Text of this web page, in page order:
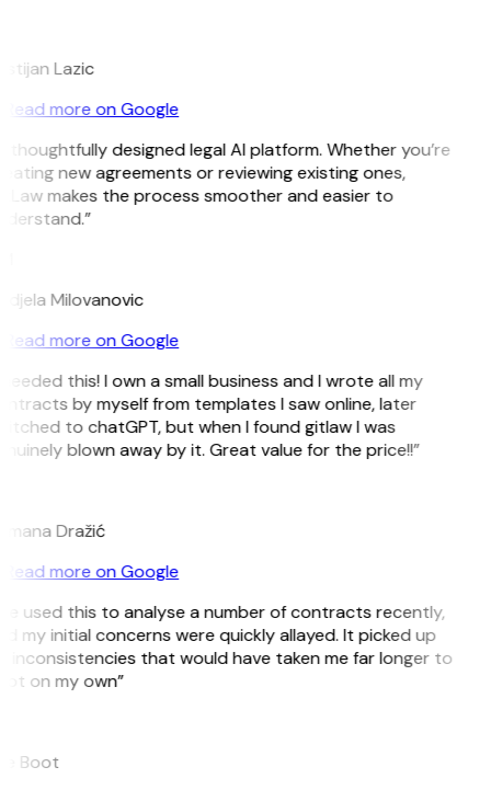
Lazic
Read more on Google
thoughtfully designed legal AI platform. Whether you’re
new agreements or reviewing existing ones,
makes the process smoother and easier to
Milovanovic
Read more on Google
this! I own a small business and I wrote all my
by myself from templates I saw online, later
to chatGPT, but when I found gitlaw I was
blown away by it. Great value for the price!!”
Dražić
Read more on Google
used this to analyse a number of contracts recently,
my initial concerns were quickly allayed. It picked up
inconsistencies that would have taken me far longer to
on my own”
Boot